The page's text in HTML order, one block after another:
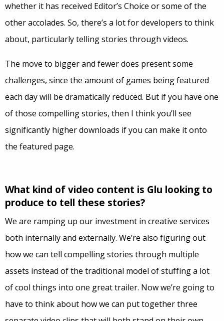
whether it has received Editor’s Choice or some of the
other accolades. So, there’s a lot for developers to think
about, particularly telling stories through videos.
The move to bigger and fewer does present some
challenges, since the amount of games being featured
each day will be dramatically reduced. But if you have one
of those compelling stories, then I think you’ll see
significantly higher downloads if you can make it onto
the featured page.
What kind of video content is Glu looking to
produce to tell these stories?
We are ramping up our investment in creative services
both internally and externally. We’re also figuring out
how we can tell compelling stories through multiple
assets instead of the traditional model of stuffing a lot
of cool things into one great trailer. Now we’re going to
have to think about how we can put together three